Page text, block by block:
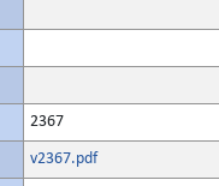
2367
v2367.pdf